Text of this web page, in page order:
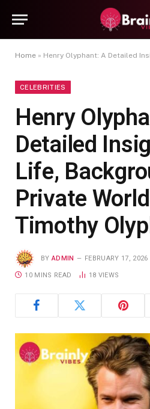
Home » Henry Olyphant: A Detailed Insight into the Life,
CELEBRITIES
Henry
Detailed
Life,
Private
Timothy
BY ADMIN FEBRUARY 17, 2026
10 MINS READ 18 VIEWS